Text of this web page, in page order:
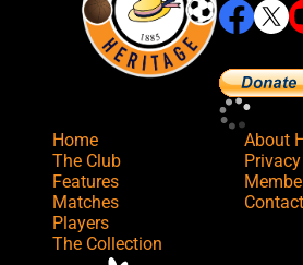
Home
The Club
Features
Matches
Players
The Collection
About